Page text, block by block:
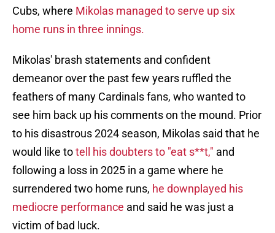
Cubs, where Mikolas managed to serve up six
home runs in three innings.
Mikolas' brash statements and confident
demeanor over the past few years ruffled the
feathers of many Cardinals fans, who wanted to
see him back up his comments on the mound. Prior
to his disastrous 2024 season, Mikolas said that he
would like totell his doubters to "eat s**t," and
following a loss in 2025 in a game where he
surrendered two home runs, he downplayed his
mediocre performance and said he was just a
victim of bad luck.